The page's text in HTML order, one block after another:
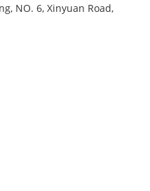
NO. 6, Xinyuan Road,